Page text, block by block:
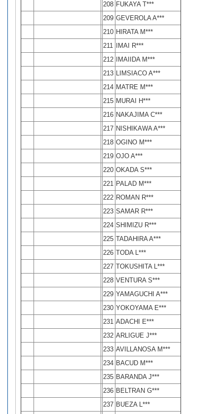
208 FUKAYA T***
209 GEVEROLA A***
210 HIRATA M***
211
IMAI R***
212
IMAIIDA M***
213 LIMSIACO A***
214 MATRE M***
215 MURAI H***
216 NAKAJIMA C***
217 NISHIKAWA A***
218 OGINO M***
219 OJO A***
220 OKADA S***
221 PALAD M***
222 ROMAN R***
223 SAMAR R***
224 SHIMIZU R***
225 TADAHIRA A***
226 TODA L***
227 TOKUSHITA L***
228 VENTURA S***
229 YAMAGUCHI A***
230 YOKOYAMA E***
231 ADACHI E***
232 ARLIGUE J***
233 AVILLANOSA M***
234 BACUD M***
235 BARANDA J***
236 BELTRAN G***
237 BUEZA L***